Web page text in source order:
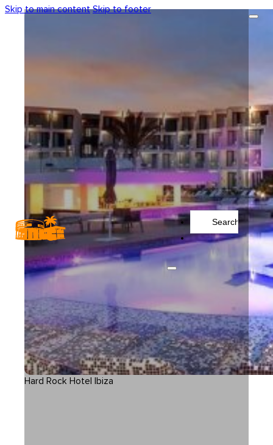
Skip to main content Skip to footer
Search
...
Hard Rock Hotel Ibiza